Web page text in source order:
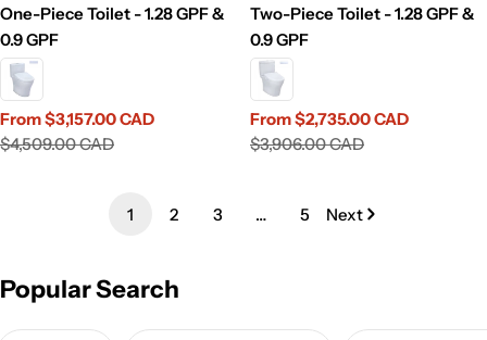
One-Piece Toilet - 1.28 GPF &
0.9 GPF
Sale
From $3,157.00 CAD
Regular
$4,509.00 CAD
Two-Piece Toilet - 1.28 GPF &
0.9 GPF
Sale
From $2,735.00 CAD
Regular
$3,906.00 CAD
1 2 3 … 5 Next
Popular Search